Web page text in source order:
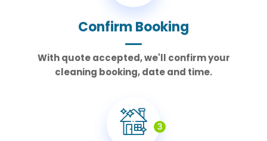
Confirm Booking
With quote accepted, we'll confirm your
cleaning booking, date and time.
3